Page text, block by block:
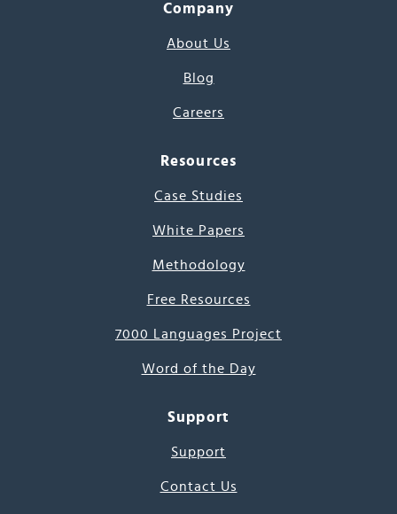
Company
About Us
Blog
Careers
Resources
Case Studies
White Papers
Methodology
Free Resources
7000 Languages Project
Word of the Day
Support
Support
Contact Us